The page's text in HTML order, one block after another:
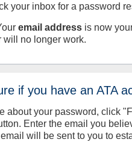
your inbox for a password
email address is now
will no longer work.
if you have an ATA
about your password, click
Enter the email you
will be sent to you to